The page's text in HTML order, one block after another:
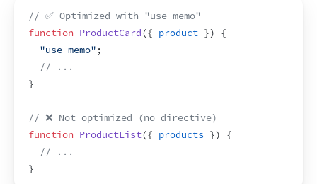
// ✅ Optimized with "use memo"
function ProductCard({ product })
{
"use memo" ;
// ...
}
// ❌ Not optimized (no directive)
function ProductList({ products })
{
// ...
}